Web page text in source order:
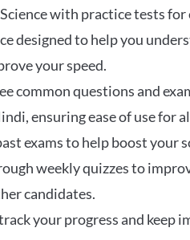
with practice tests for
designed to help you
your speed.
common questions and
ensuring ease of use for
exams to help boost your
weekly quizzes to
candidates.
your progress and keep